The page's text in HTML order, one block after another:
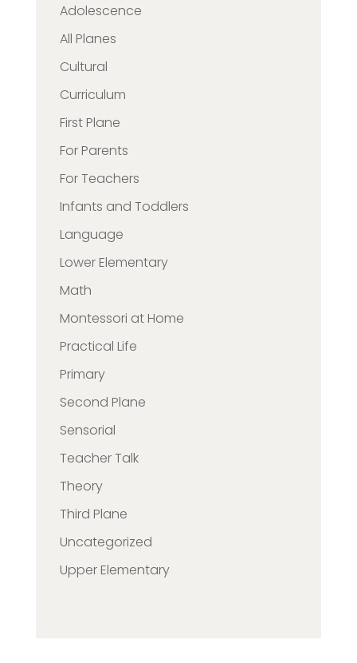
Adolescence
All Planes
Cultural
Curriculum
First Plane
For Parents
For Teachers
Infants and Toddlers
Language
Lower Elementary
Math
Montessori at Home
Practical Life
Primary
Second Plane
Sensorial
Teacher Talk
Theory
Third Plane
Uncategorized
Upper Elementary